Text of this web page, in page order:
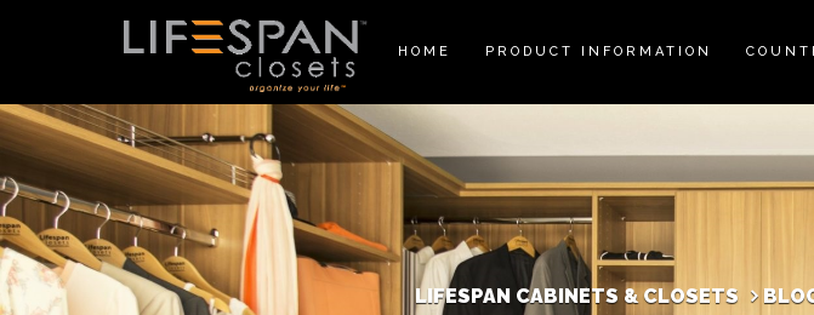
HOME PRODUCT INFORMATION
LIFESPAN CABINETS & CLOSETS